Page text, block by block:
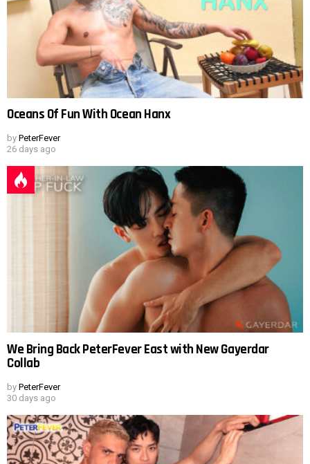
Oceans Of Fun With Ocean Hanx
by PeterFever
26 days ago
We Bring Back PeterFever East with New Gayerdar
Collab
by PeterFever
30 days ago